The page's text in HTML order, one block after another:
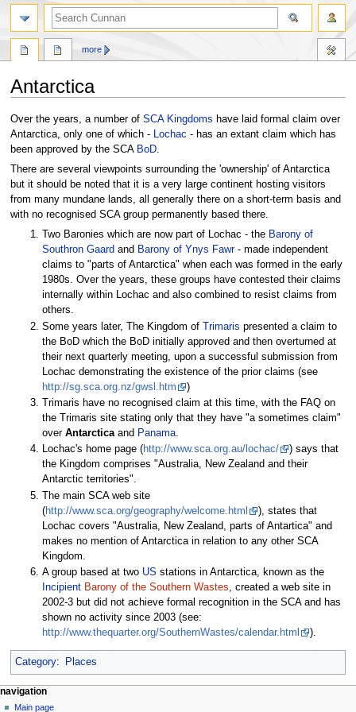
Antarctica
Jump
to
navigation
Jump
to
search
Over the years, a number of SCA Kingdoms have laid formal claim over
Antarctica, only one of which -
Lochac - has an extant claim which has
been approved by the SCA BoD.
There are several viewpoints surrounding the 'ownership' of Antarctica
but it should be noted that it is a very large continent hosting visitors
from many mundane lands, all generally there on a short-term basis and
with no recognised SCA group permanently based there.
Two Baronies which are now part of Lochac - the Barony of
Southron Gaard and Barony of Ynys Fawr- made independent
claims to "parts of Antarctica" when each was formed in the early
1980s. Over the years, these groups have contested their claims
internally within Lochac and also combined to resist claims from
others.
Some years later, The Kingdom ofTrimaris presented a claim to
the BoD which the BoD initially approved and then overturned at
their next quarterly meeting, upon a successful submission from
Lochac demonstrating the existence of the prior claims (see
http://sg.sca.org.nz/gwsl.htm
)
Trimaris have no recognised claim at this time, with the FAQ on
the Trimaris site stating only that they have "a sometimes claim"
overAntarcticaand Panama.
Lochac's home page (http://www.sca.org.au/lochac/
) says that
the Kingdom comprises "Australia, New Zealand and their
Antarctic territories".
The main SCA web site
(http://www.sca.org/geography/welcome.html
), states that
Lochac covers "Australia, New Zealand, parts of Antartica" and
makes no mention of Antarctica in relation to any other SCA
Kingdom.
A group based at two US stations in Antarctica, known as the
Incipient Barony of the Southern Wastes , created a web site in
2002-3 but did not achieve formal recognition in the SCA and has
shown no activity since 2003 (see:
http://www.thequarter.org/SouthernWastes/calendar.html
).
Category: Places
more
navigation
Main page